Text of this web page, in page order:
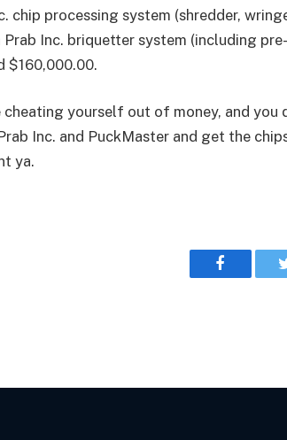
chip processing system (shredder,
Prab Inc. briquetter system (including
$160,000.00.
cheating yourself out of money, and you
Inc. and PuckMaster and get the
ya.
Facebook